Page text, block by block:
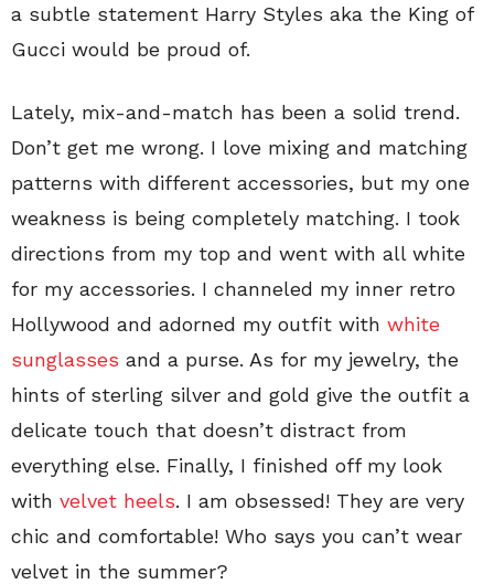
a subtle statement Harry Styles aka the King of
Gucci would be proud of.
Lately, mix-and-match has been a solid trend.
Don’t get me wrong. I love mixing and matching
patterns with different accessories, but my one
weakness is being completely matching. I took
directions from my top and went with all white
for my accessories. I channeled my inner retro
Hollywood and adorned my outfit with white
sunglasses and a purse. As for my jewelry, the
hints of sterling silver and gold give the outfit a
delicate touch that doesn’t distract from
everything else. Finally, I finished off my look
with velvet heels. I am obsessed! They are very
chic and comfortable! Who says you can’t wear
velvet in the summer?